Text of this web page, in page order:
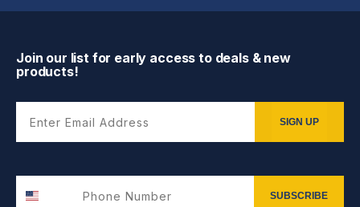
Join our list for early access to deals & new
products!
SIGN UP
SUBSCRIBE